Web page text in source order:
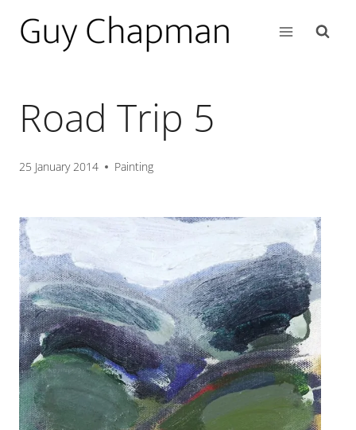
Road Trip 5
25 January 2014 Painting